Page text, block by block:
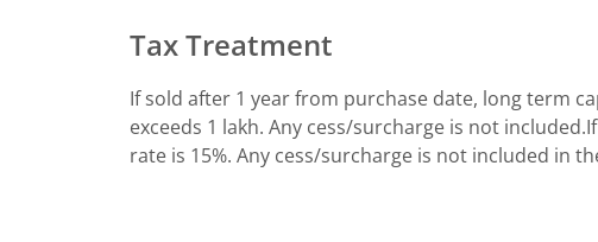
Tax Treatment
If sold after 1 year from purchase date, long term
exceeds 1 lakh. Any cess/surcharge is not
rate is 15%. Any cess/surcharge is not included in